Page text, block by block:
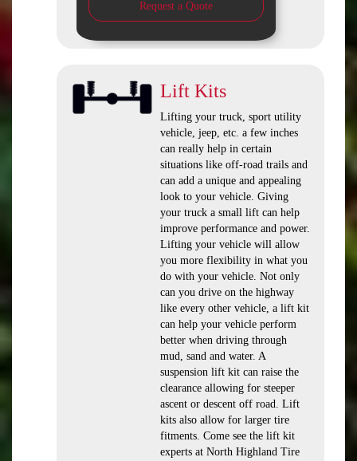
Request a Quote
Lift Kits
Lifting your truck, sport utility
vehicle, jeep, etc. a few inches
can really help in certain
situations like off-road trails and
can add a unique and appealing
look to your vehicle. Giving
your truck a small lift can help
improve performance and power.
Lifting your vehicle will allow
you more flexibility in what you
do with your vehicle. Not only
can you drive on the highway
like every other vehicle, a lift kit
can help your vehicle perform
better when driving through
mud, sand and water. A
suspension lift kit can raise the
clearance allowing for steeper
ascent or descent off road. Lift
kits also allow for larger tire
fitments. Come see the lift kit
experts at North Highland Tire